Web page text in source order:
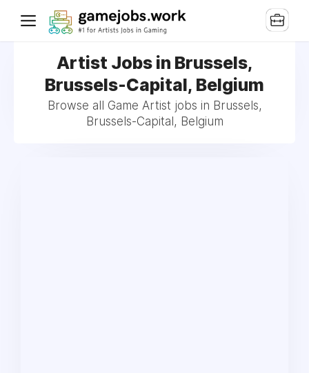
Artist Jobs in Brussels,
Brussels-Capital, Belgium
Browse all Game Artist jobs in Brussels,
Brussels-Capital, Belgium